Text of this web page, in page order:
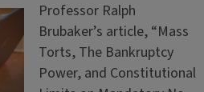
Professor Ralph
Brubaker’s article, “Mass
Torts, The Bankruptcy
Power, and Constitutional